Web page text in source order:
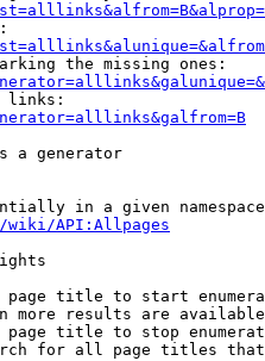
the missing ones:
links:
a generator
in a given namespace
wiki/API:Allpages
title to start
more results are
title to stop
for all page titles